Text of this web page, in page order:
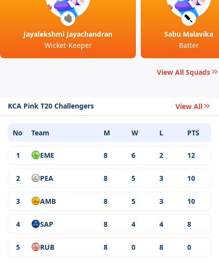
Jayalekshmi Jayachandran
Wicket-Keeper
Sabu Malavika
Batter
View All Squads
KCA Pink T20 Challengers View All
No Team M W L PTS
1 EME 8 6 2 12
2 PEA 8 5 3 10
3 AMB 8 5 3 10
4 SAP 8 4 4 8
5 RUB 8 0 8 0